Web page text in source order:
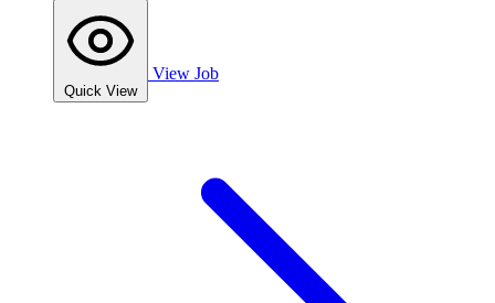
Quick View
View Job